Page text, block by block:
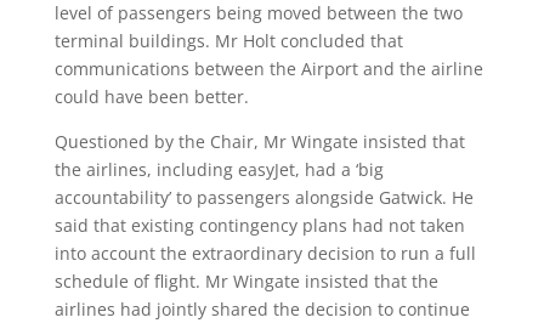
level of passengers being moved between the two
terminal buildings. Mr Holt concluded that
communications between the Airport and the airline
could have been better.
Questioned by the Chair, Mr Wingate insisted that
the airlines, including easyJet, had a ‘big
accountability’ to passengers alongside Gatwick. He
said that existing contingency plans had not taken
into account the extraordinary decision to run a full
schedule of flight. Mr Wingate insisted that the
airlines had jointly shared the decision to continue